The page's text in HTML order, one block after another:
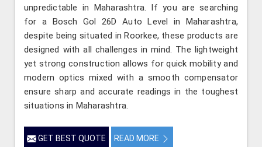
unpredictable in Maharashtra. If you are searching
for a Bosch Gol 26D Auto Level in Maharashtra,
despite being situated in Roorkee, these products are
designed with all challenges in mind. The lightweight
yet strong construction allows for quick mobility and
modern optics mixed with a smooth compensator
ensure sharp and accurate readings in the toughest
situations in Maharashtra.
GET BEST QUOTE READ MORE